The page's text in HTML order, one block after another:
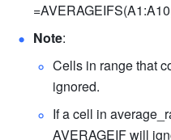
Note:
Cells in range that
ignored.
If a cell in
AVERAGEIF will